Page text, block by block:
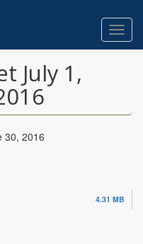
July 1,
30, 2016
4.31 MB